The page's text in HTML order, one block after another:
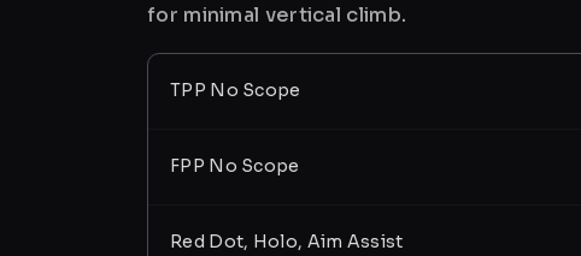
for minimal vertical climb.
TPP No Scope
FPP No Scope
Red Dot, Holo, Aim Assist